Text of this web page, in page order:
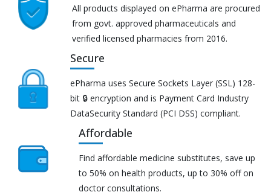
All products displayed on ePharma are procured
from govt. approved pharmaceuticals and
verified licensed pharmacies from 2016.
Secure
ePharma uses Secure Sockets Layer (SSL) 128-
bit 🔒 encryption and is Payment Card Industry
DataSecurity Standard (PCI DSS) compliant.
Affordable
Find affordable medicine substitutes, save up
to 50% on health products, up to 30% off on
doctor consultations.